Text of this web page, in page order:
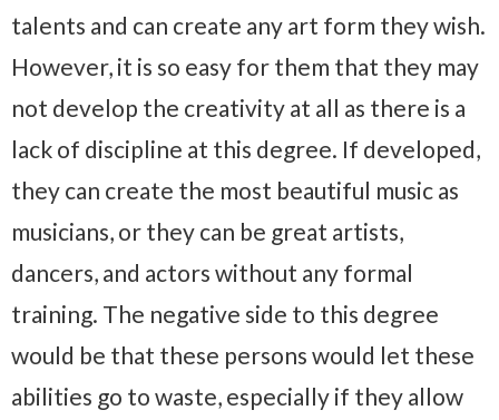
talents and can create any art form they wish.
However, it is so easy for them that they may
not develop the creativity at all as there is a
lack of discipline at this degree. If developed,
they can create the most beautiful music as
musicians, or they can be great artists,
dancers, and actors without any formal
training. The negative side to this degree
would be that these persons would let these
abilities go to waste, especially if they allow